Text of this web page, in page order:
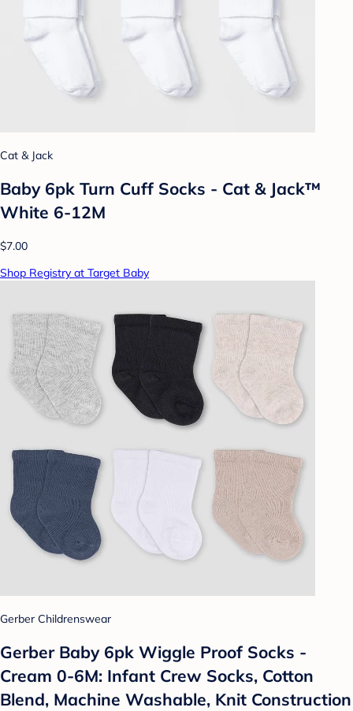
Cat & Jack
Baby 6pk Turn Cuff Socks - Cat & Jack™
White 6-12M
$7.00
Shop Registry at Target Baby
Gerber Childrenswear
Gerber Baby 6pk Wiggle Proof Socks -
Cream 0-6M: Infant Crew Socks, Cotton
Blend, Machine Washable, Knit Construction